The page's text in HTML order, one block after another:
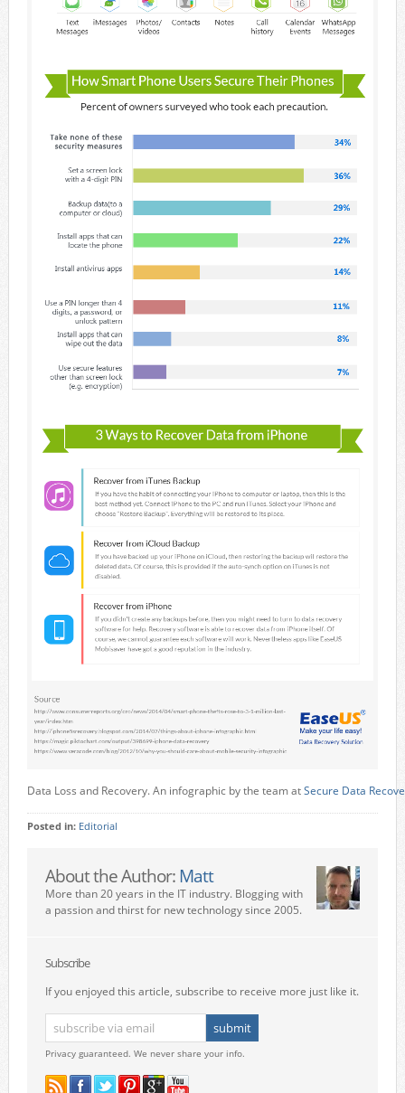
Data Loss and Recovery. An infographic by the team atSecure Data
Posted in: Editorial
About the Author: Matt
More than 20 years in the IT industry. Blogging with
a passion and thirst for new technology since 2005.
Subscribe
If you enjoyed this article, subscribe to receive more just like it.
Privacy guaranteed. We never share your info.